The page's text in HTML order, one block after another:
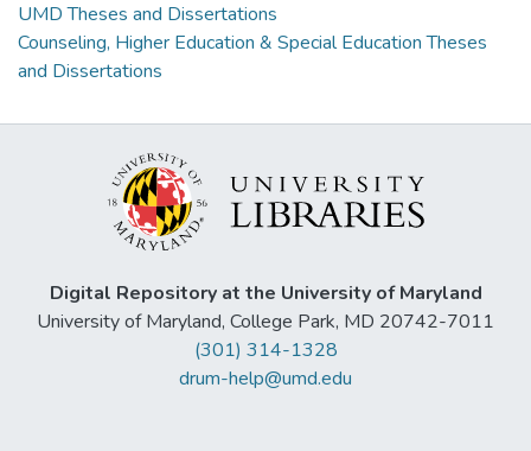
UMD Theses and Dissertations
Counseling, Higher Education & Special Education Theses
and Dissertations
Digital Repository at the University of Maryland
University of Maryland, College Park, MD 20742-7011
(301) 314-1328
drum-help@umd.edu